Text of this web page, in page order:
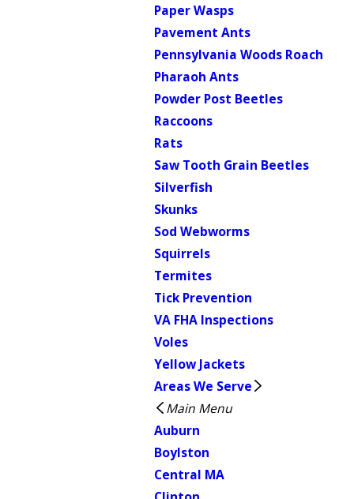
Paper Wasps
Pavement Ants
Pennsylvania Woods Roach
Pharaoh Ants
Powder Post Beetles
Raccoons
Rats
Saw Tooth Grain Beetles
Silverfish
Skunks
Sod Webworms
Squirrels
Termites
Tick Prevention
VA FHA Inspections
Voles
Yellow Jackets
Areas We Serve
Main Menu
Auburn
Boylston
Central MA